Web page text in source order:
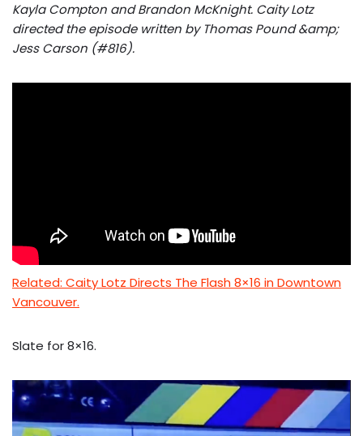
Kayla Compton and Brandon McKnight. Caity Lotz
directed the episode written by Thomas Pound &amp;
Jess Carson (#816).
Related: Caity Lotz Directs The Flash 8×16 in Downtown
Vancouver.
Slate for 8×16.